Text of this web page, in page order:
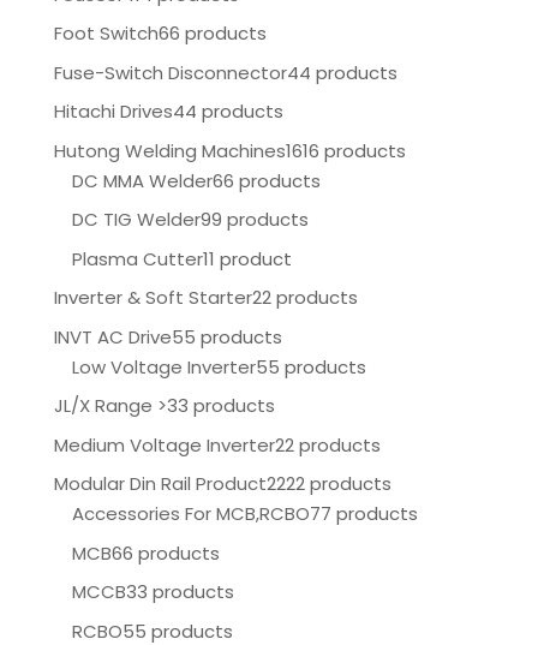
Foot Switch66 products
Fuse-Switch Disconnector44 products
Hitachi Drives44 products
Hutong Welding Machines1616 products
DC MMA Welder66 products
DC TIG Welder99 products
Plasma Cutter11 product
Inverter & Soft Starter22 products
INVT AC Drive55 products
Low Voltage Inverter55 products
JL/X Range >33 products
Medium Voltage Inverter22 products
Modular Din Rail Product2222 products
Accessories For MCB,RCBO77 products
MCB66 products
MCCB33 products
RCBO55 products